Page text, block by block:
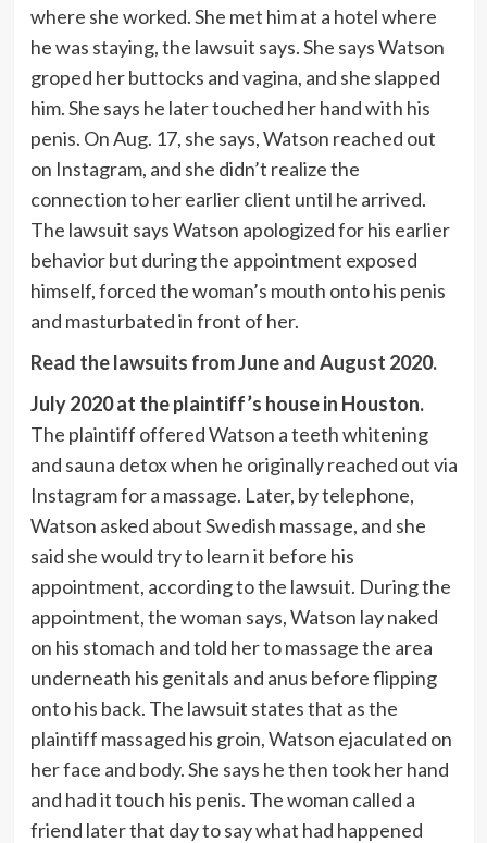
where she worked. She met him at a hotel where
he was staying, the lawsuit says. She says Watson
groped her buttocks and vagina, and she slapped
him. She says he later touched her hand with his
penis. On Aug. 17, she says, Watson reached out
on Instagram, and she didn’t realize the
connection to her earlier client until he arrived.
The lawsuit says Watson apologized for his earlier
behavior but during the appointment exposed
himself, forced the woman’s mouth onto his penis
and masturbated in front of her.
Read the lawsuits from June and August 2020.
July 2020 at the plaintiff’s house in Houston.
The plaintiff offered Watson a teeth whitening
and sauna detox when he originally reached out via
Instagram for a massage. Later, by telephone,
Watson asked about Swedish massage, and she
said she would try to learn it before his
appointment, according to the lawsuit. During the
appointment, the woman says, Watson lay naked
on his stomach and told her to massage the area
underneath his genitals and anus before flipping
onto his back. The lawsuit states that as the
plaintiff massaged his groin, Watson ejaculated on
her face and body. She says he then took her hand
and had it touch his penis. The woman called a
friend later that day to say what had happened